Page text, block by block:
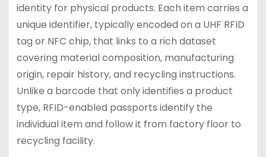
identity for physical products. Each item carries a
unique identifier, typically encoded on a UHF RFID
tag or NFC chip, that links to a rich dataset
covering material composition, manufacturing
origin, repair history, and recycling instructions.
Unlike a barcode that only identifies a product
type, RFID-enabled passports identify the
individual item and follow it from factory floor to
recycling facility.